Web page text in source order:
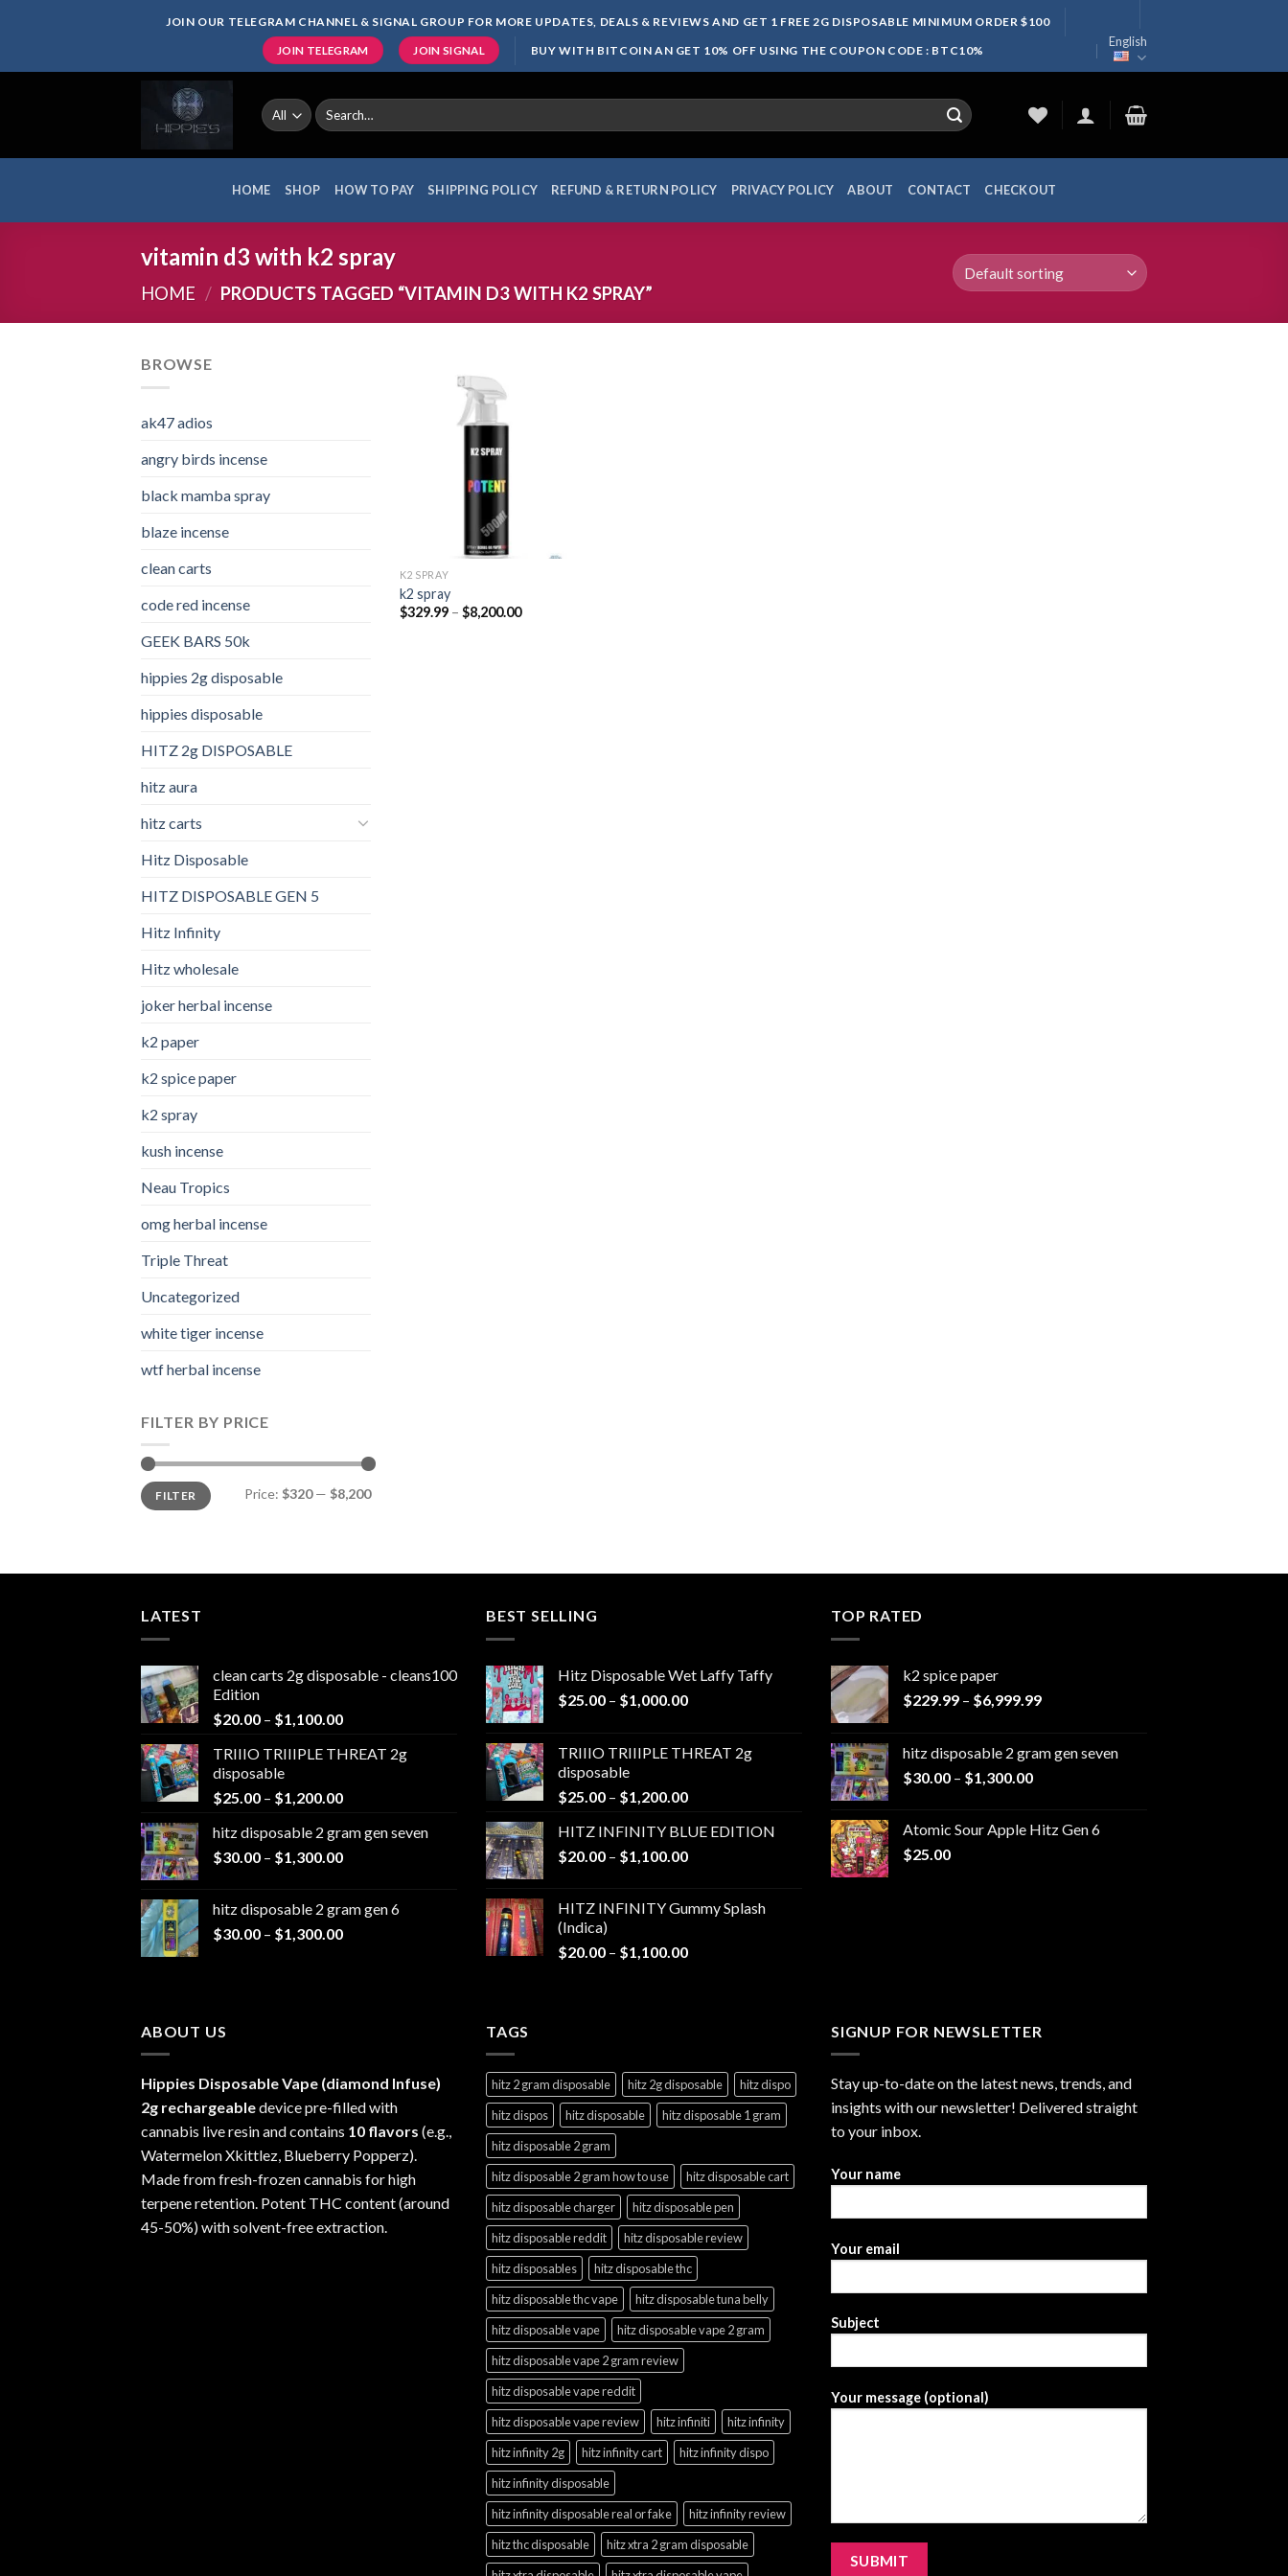
JOIN OUR TELEGRAM CHANNEL & SIGNAL GROUP FOR MORE UPDATES, DEALS & REVIEWS AND GET 1 FREE 2G DISPOSABLE MINIMUM ORDER $100
JOIN TELEGRAM JOIN SIGNAL BUY WITH BITCOIN AN GET 10% OFF USING THE COUPON CODE : BTC10%
English
Search
for:
HOME SHOP HOW TO PAY SHIPPING POLICY REFUND & RETURN POLICY PRIVACY POLICY ABOUT CONTACT CHECKOUT
vitamin d3 with k2 spray
HOME / PRODUCTS TAGGED “VITAMIN D3 WITH K2 SPRAY”
BROWSE
ak47 adios​
angry birds incense​
black mamba spray
blaze incense​
clean carts
code red incense​
GEEK BARS 50k
hippies 2g disposable
hippies disposable
HITZ 2g DISPOSABLE
hitz aura
hitz carts
Hitz Disposable
HITZ DISPOSABLE GEN 5
Hitz Infinity
Hitz wholesale
joker herbal incense​
k2 paper​
k2 spice paper
k2 spray
kush incense​
Neau Tropics
omg herbal incense​
Triple Threat
Uncategorized
white tiger incense​
wtf herbal incense​
FILTER BY PRICE
Min
price
Max
priceFILTER Price: $320— $8,200
K2 SPRAY
k2 spray
$329.99 – $8,200.00Price
LATEST
clean carts 2g disposable - cleans100
Edition
$20.00 – $1,100.00Price
$20.00
$1,100.00
TRIIIO TRIIIPLE THREAT 2g
disposable
$25.00 – $1,200.00Price
$25.00
through
hitz disposable 2 gram gen seven
$30.00 – $1,300.00Price
through
$1,300.00
hitz disposable 2 gram gen 6
$30.00 – $1,300.00Price
BEST SELLING
Hitz Disposable Wet Laffy Taffy
$25.00 – $1,000.00Price
through
TRIIIO TRIIIPLE THREAT 2g
disposable
$25.00 – $1,200.00Price
$25.00
through
HITZ INFINITY BLUE EDITION
$20.00 – $1,100.00Price
through
HITZ INFINITY Gummy Splash
(Indica)
$20.00 – $1,100.00Price
TOP RATED
k2 spice paper​
$229.99 – $6,999.99Price
through
hitz disposable 2 gram gen seven
$30.00 – $1,300.00Price
through
Atomic Sour Apple Hitz Gen 6
$25.00
ABOUT US
Hippies Disposable Vape (diamond Infuse)
2g rechargeabledevice pre-filled with
cannabis live resin and contains 10 flavors (e.g.,
Watermelon Xkittlez, Blueberry Popperz).
Made from fresh-frozen cannabis for high
terpene retention. Potent THC content (around
45-50%) with solvent-free extraction.
TAGS
hitz 2 gram disposable hitz 2g disposable
hitz dispo
hitz dispos
hitz disposable
hitz disposable 1 gram
hitz disposable 2 gram
hitz disposable 2 gram how to use
hitz disposable cart
hitz disposable charger
hitz disposable pen
hitz disposable reddit
hitz disposable review
hitz disposables
hitz disposable thc
hitz disposable thc vape
hitz disposable tuna belly
hitz disposable vape
hitz disposable vape 2 gram
hitz disposable vape 2 gram review
hitz disposable vape reddit
hitz disposable vape review
hitz infiniti
hitz infinity
hitz infinity 2g
hitz infinity cart
hitz infinity dispo
hitz infinity disposable
hitz infinity disposable real or fake
hitz infinity review
hitz thc disposable
hitz xtra 2 gram disposable
SIGNUP FOR NEWSLETTER
Stay up-to-date on the latest news, trends, and
insights with our newsletter! Delivered straight
to your inbox.
Your name
Your email
Subject
Your message (optional)